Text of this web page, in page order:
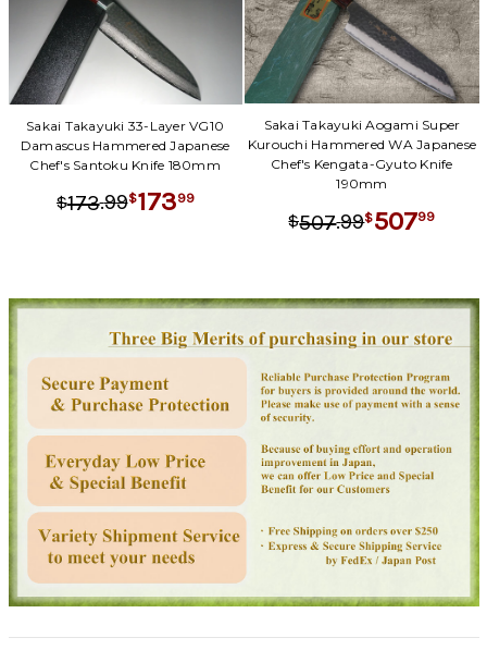
Sakai Takayuki 33-Layer VG10
Damascus Hammered Japanese
Chef's Santoku Knife 180mm
$173.99$17399
Sakai Takayuki Aogami Super
Kurouchi Hammered WA Japanese
Chef's Kengata-Gyuto Knife
190mm
$507.99$50799